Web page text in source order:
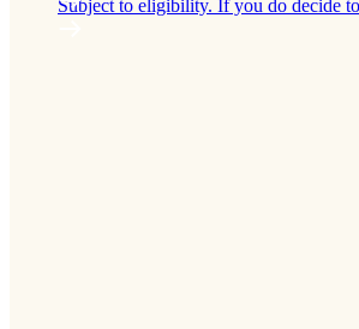
Subject to eligibility. If you do decide